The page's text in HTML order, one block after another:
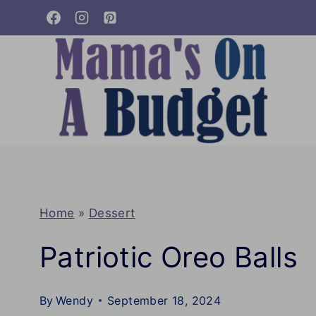
to
Home » Dessert
Patriotic Oreo Balls
By Wendy September 18, 2024